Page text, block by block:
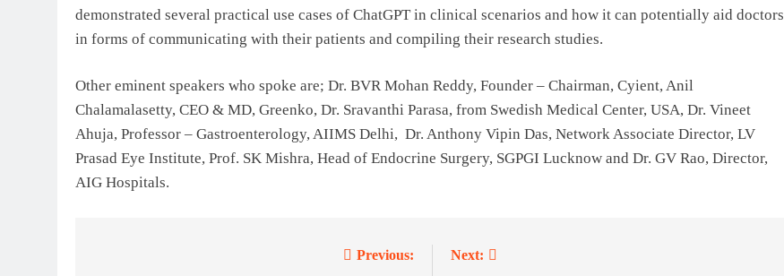
demonstrated several practical use cases of ChatGPT in clinical scenarios and how it can potentially aid doctors
in forms of communicating with their patients and compiling their research studies.
Other eminent speakers who spoke are; Dr. BVR Mohan Reddy, Founder – Chairman, Cyient, Anil
Chalamalasetty, CEO & MD, Greenko, Dr. Sravanthi Parasa, from Swedish Medical Center, USA, Dr. Vineet
Ahuja, Professor – Gastroenterology, AIIMS Delhi, Dr. Anthony Vipin Das, Network Associate Director, LV
Prasad Eye Institute, Prof. SK Mishra, Head of Endocrine Surgery, SGPGI Lucknow and Dr. GV Rao, Director,
AIG Hospitals.
Previous: Next: